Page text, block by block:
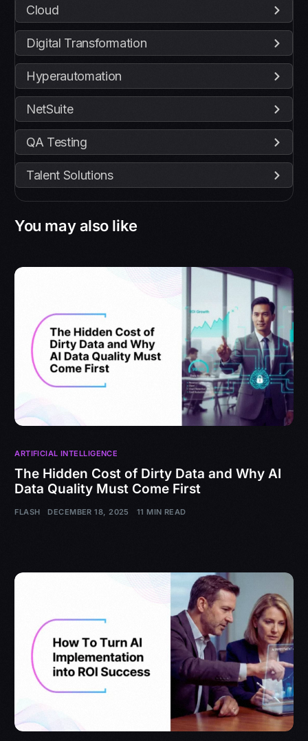
Cloud
Digital Transformation
Hyperautomation
NetSuite
QA Testing
Talent Solutions
You may also like
ARTIFICIAL INTELLIGENCE
The Hidden Cost of Dirty Data and Why AI
Data Quality Must Come First
FLASH DECEMBER 18, 2025 11 MIN READ